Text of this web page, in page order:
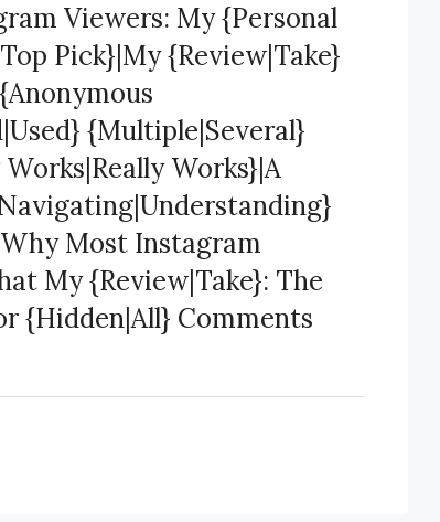
Viewers: My {Personal
Pick}|My {Review|Take}
{Multiple|Several}
Works}|A
Most Instagram
My {Review|Take}: The
{Hidden|All} Comments